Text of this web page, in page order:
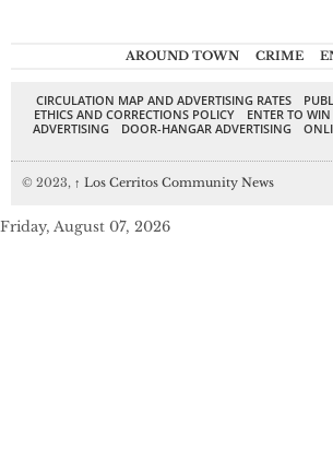
AROUND TOWN CRIME
CIRCULATION MAP AND ADVERTISING RATES
ETHICS AND CORRECTIONS POLICY
ENTER TO
ADVERTISING
DOOR-HANGAR ADVERTISING
© 2023, ↑ Los Cerritos Community News
Friday, August 07, 2026